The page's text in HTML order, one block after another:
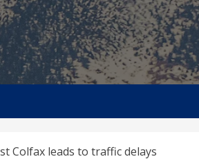
Colfax leads to traffic delays